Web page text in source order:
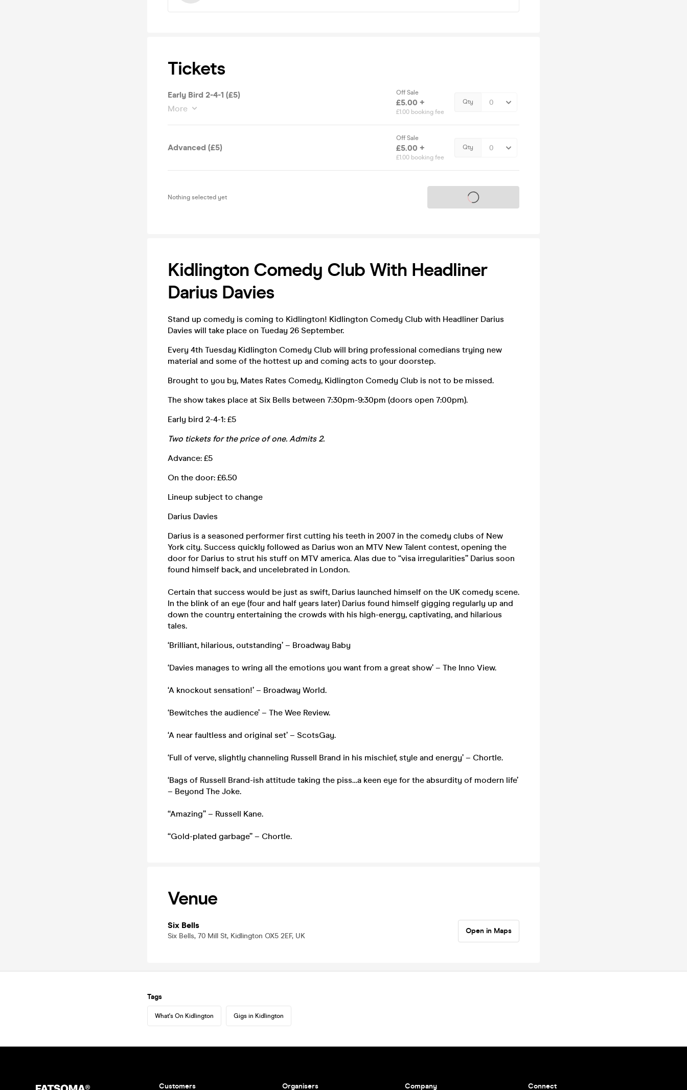
Tickets
Early Bird 2-4-1 (£5)
More
Off Sale
£5.00 +
£1.00 booking fee
Qty
Advanced (£5)
Off Sale
£5.00 +
£1.00 booking fee
Qty
Nothing selected yet Tickets on sale soon
Kidlington Comedy Club With Headliner
Darius Davies
Stand up comedy is coming to Kidlington! Kidlington Comedy Club with Headliner Darius
Davies will take place on Tueday 26 September.
Every 4th Tuesday Kidlington Comedy Club will bring professional comedians trying new
material and some of the hottest up and coming acts to your doorstep.
Brought to you by, Mates Rates Comedy, Kidlington Comedy Club is not to be missed.
The show takes place at Six Bells between 7:30pm-9:30pm (doors open 7:00pm).
Early bird 2-4-1: £5
Two tickets for the price of one. Admits 2.
Advance: £5
On the door: £6.50
Lineup subject to change
Darius Davies
Darius is a seasoned performer first cutting his teeth in 2007 in the comedy clubs of New
York city. Success quickly followed as Darius won an MTV New Talent contest, opening the
door for Darius to strut his stuff on MTV america. Alas due to “visa irregularities” Darius soon
found himself back, and uncelebrated in London.
Certain that success would be just as swift, Darius launched himself on the UK comedy scene.
In the blink of an eye (four and half years later) Darius found himself gigging regularly up and
down the country entertaining the crowds with his high-energy, captivating, and hilarious
tales.
‘Brilliant, hilarious, outstanding’ – Broadway Baby
‘Davies manages to wring all the emotions you want from a great show’ – The Inno View.
‘A knockout sensation!’ – Broadway World.
‘Bewitches the audience’ – The Wee Review.
‘A near faultless and original set’ – ScotsGay.
‘Full of verve, slightly channeling Russell Brand in his mischief, style and energy’ – Chortle.
‘Bags of Russell Brand-ish attitude taking the piss…a keen eye for the absurdity of modern life’
– Beyond The Joke.
“Amazing” – Russell Kane.
“Gold-plated garbage” – Chortle.
Venue
Six Bells
Six Bells, 70 Mill St, Kidlington OX5 2EF, UK
Open in Maps
Tags
What's On Kidlington Gigs in Kidlington
Customers Organisers Company Connect